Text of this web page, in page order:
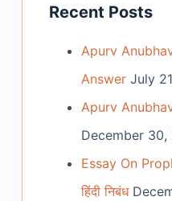
Recent Posts
Apurv
Answer July
Apurv
December 30,
Essay On
हिंदी निबंध